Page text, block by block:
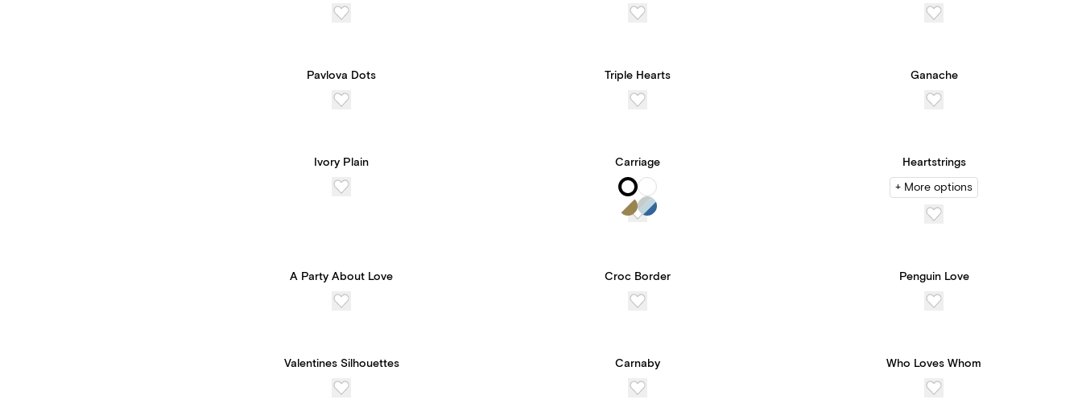
Pavlova Dots Triple Hearts Ganache
Ivory Plain Carriage Heartstrings
+ More options
A Party About Love Croc Border Penguin Love
Valentines Silhouettes Carnaby Who Loves Whom